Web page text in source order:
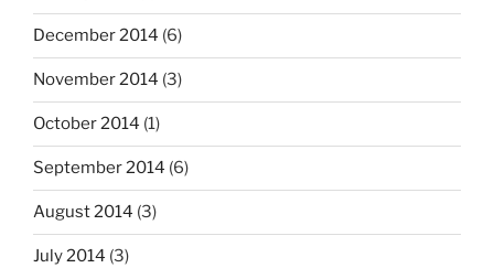
December 2014 (6)
November 2014 (3)
October 2014 (1)
September 2014 (6)
August 2014 (3)
July 2014 (3)